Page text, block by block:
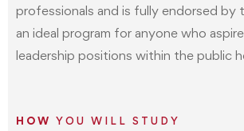
professionals and is fully endorsed by
an ideal program for anyone who
leadership positions within the public
HOW YOU WILL STUDY